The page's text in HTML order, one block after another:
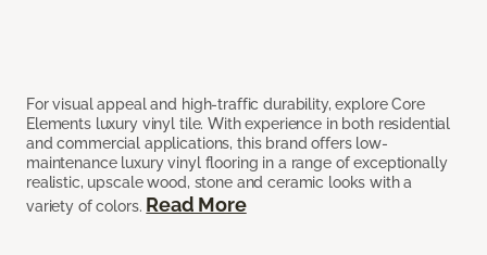
For visual appeal and high-traffic durability, explore Core
Elements luxury vinyl tile. With experience in both residential
and commercial applications, this brand offers low-
maintenance luxury vinyl flooring in a range of exceptionally
realistic, upscale wood, stone and ceramic looks with a
variety of colors. Read More